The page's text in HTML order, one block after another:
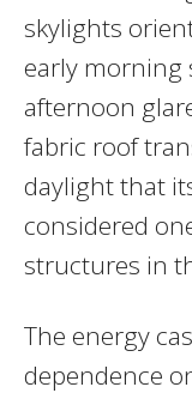
skylights
early morning
afternoon
fabric roof
daylight that
considered
structures in
The energy
dependence